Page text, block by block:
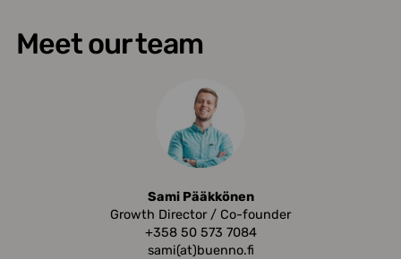
Meet our team
Sami Pääkkönen
Growth Director / Co-founder
+358 50 573 7084
sami(at)buenno.fi